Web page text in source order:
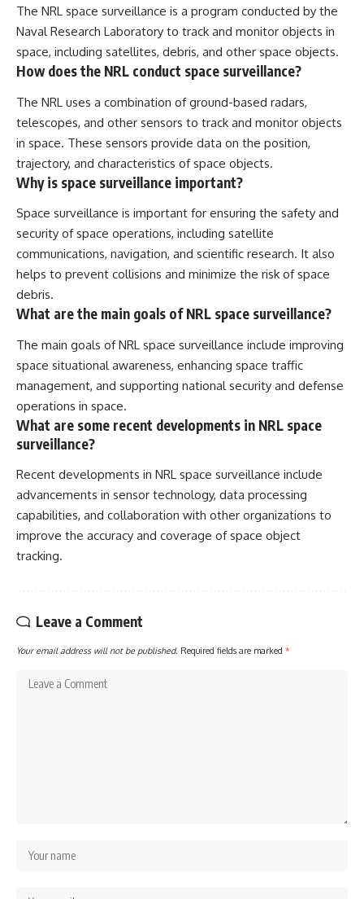
The NRL space surveillance is a program conducted by the
Naval Research Laboratory to track and monitor objects in
space, including satellites, debris, and other space objects.
How does the NRL conduct space surveillance?
The NRL uses a combination of ground-based radars,
telescopes, and other sensors to track and monitor objects
in space. These sensors provide data on the position,
trajectory, and characteristics of space objects.
Why is space surveillance important?
Space surveillance is important for ensuring the safety and
security of space operations, including satellite
communications, navigation, and scientific research. It also
helps to prevent collisions and minimize the risk of space
debris.
What are the main goals of NRL space surveillance?
The main goals of NRL space surveillance include improving
space situational awareness, enhancing space traffic
management, and supporting national security and defense
operations in space.
What are some recent developments in NRL space
surveillance?
Recent developments in NRL space surveillance include
advancements in sensor technology, data processing
capabilities, and collaboration with other organizations to
improve the accuracy and coverage of space object
tracking.
Leave a Comment
Your email address will not be published. Required fields are marked *